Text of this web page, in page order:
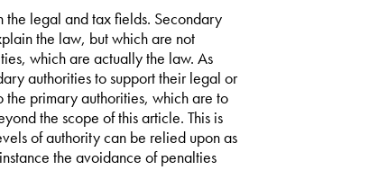
the legal and tax fields. Secondary
the law, but which are not
which are actually the law. As
authorities to support their legal or
primary authorities, which are to
the scope of this article. This is
of authority can be relied upon as
the avoidance of penalties